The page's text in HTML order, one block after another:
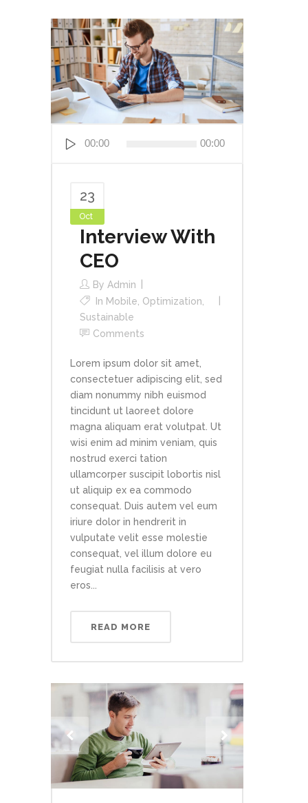
Player
00:00 00:00
23
Oct
Interview With
CEO
By Admin
In Mobile Optimization
Sustainable
Comments
Lorem ipsum dolor sit amet,
consectetuer adipiscing elit, sed
diam nonummy nibh euismod
tincidunt ut laoreet dolore
magna aliquam erat volutpat. Ut
wisi enim ad minim veniam, quis
nostrud exerci tation
ullamcorper suscipit lobortis nisl
ut aliquip ex ea commodo
consequat. Duis autem vel eum
iriure dolor in hendrerit in
vulputate velit esse molestie
consequat, vel illum dolore eu
feugiat nulla facilisis at vero
eros...
READ MORE